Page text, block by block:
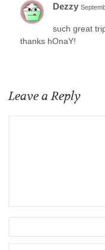
Dezzy
such great
thanks hOnaY!
Leave a Reply